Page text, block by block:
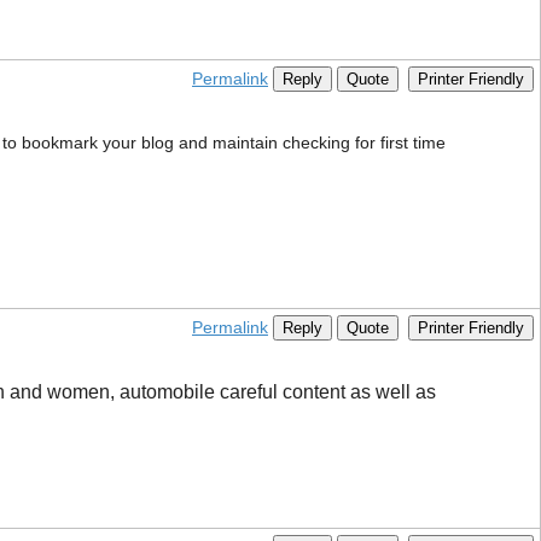
Permalink Reply Quote Printer Friendly
bookmark your blog and maintain checking for first time
Permalink Reply Quote Printer Friendly
women, automobile careful content as well as